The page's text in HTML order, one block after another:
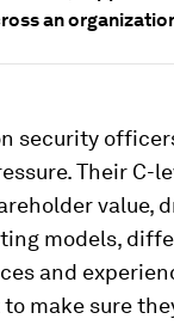
an
security
Their C-
value,
models,
and
make sure